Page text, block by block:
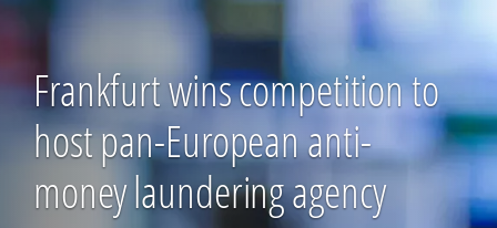
Frankfurt wins competition to
host pan-European anti-
money laundering agency